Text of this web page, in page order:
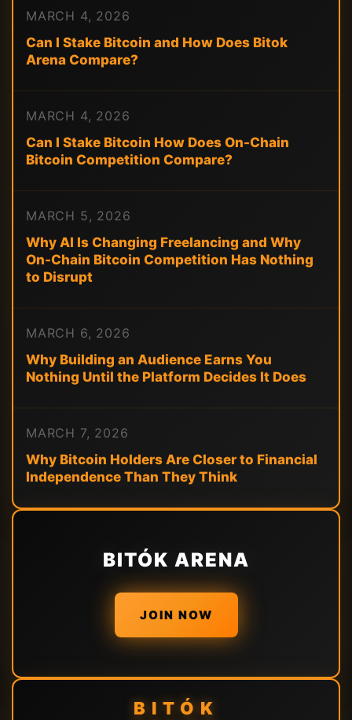
MARCH 4, 2026
Can I Stake Bitcoin and How Does Bitok
Arena Compare?
MARCH 4, 2026
Can I Stake Bitcoin How Does On-Chain
Bitcoin Competition Compare?
MARCH 5, 2026
Why AI Is Changing Freelancing and Why
On-Chain Bitcoin Competition Has Nothing
to Disrupt
MARCH 6, 2026
Why Building an Audience Earns You
Nothing Until the Platform Decides It Does
MARCH 7, 2026
Why Bitcoin Holders Are Closer to Financial
Independence Than They Think
BITÓK ARENA
JOIN NOW
BITÓK